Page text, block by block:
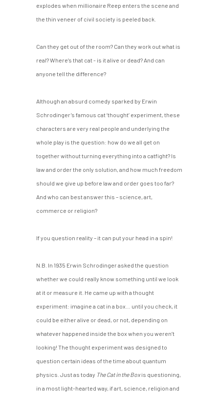
explodes when millionaire Reep enters the scene and
the thin veneer of civil society is peeled back.
Can they get out of the room? Can they work out what is
real? Where’s that cat - is it alive or dead? And can
anyone tell the difference?
Although an absurd comedy sparked by Erwin
Schrodinger’s famous cat ‘thought’ experiment, these
characters are very real people and underlying the
whole play is the question: how do we all get on
together without turning everything into a catfight? Is
law and order the only solution, and how much freedom
should we give up before law and order goes too far?
And who can best answer this – science, art,
commerce or religion?
If you question reality – it can put your head in a spin!
N.B. In 1935 Erwin Schrodinger asked the question
whether we could really know something until we look
at it or measure it. He came up with a thought
experiment: imagine a cat in a box… until you check, it
could be either alive or dead, or not, depending on
whatever happened inside the box when you weren’t
looking! The thought experiment was designed to
question certain ideas of the time about quantum
physics. Just as today The Cat in the Boxis questioning,
in a most light-hearted way, if art, science, religion and